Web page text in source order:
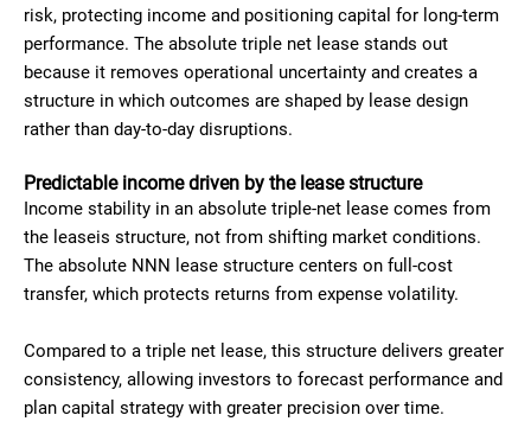
risk, protecting income and positioning capital for long-term
performance. The absolute triple net lease stands out
because it removes operational uncertainty and creates a
structure in which outcomes are shaped by lease design
rather than day-to-day disruptions.
Predictable income driven by the lease structure
Income stability in an absolute triple-net lease comes from
the leaseis structure, not from shifting market conditions.
The absolute NNN lease structure centers on full-cost
transfer, which protects returns from expense volatility.
Compared to a triple net lease, this structure delivers greater
consistency, allowing investors to forecast performance and
plan capital strategy with greater precision over time.